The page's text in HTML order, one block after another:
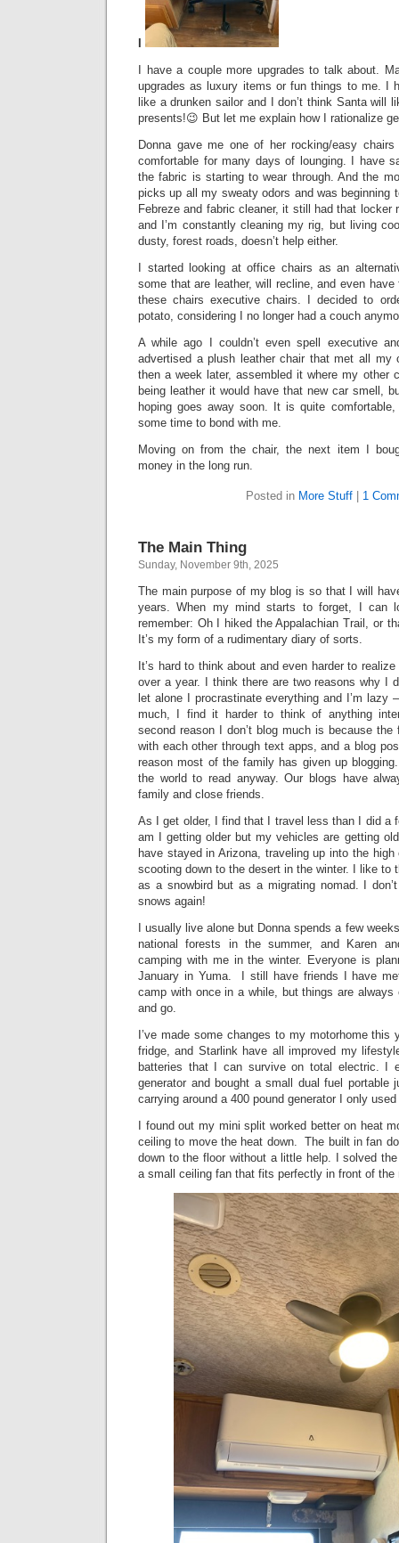
I have a couple more upgrades to talk about.
upgrades as luxury items or fun things to me. I
like a drunken sailor and I don’t think Santa will
presents!😉 But let me explain how I rationalize
Donna gave me one of her rocking/easy
comfortable for many days of lounging. I have
the fabric is starting to wear through. And the
picks up all my sweaty odors and was beginning
Febreze and fabric cleaner, it still had that locker
and I’m constantly cleaning my rig, but living
dusty, forest roads, doesn’t help either.
I started looking at office chairs as an
some that are leather, will recline, and even
these chairs executive chairs. I decided to
potato, considering I no longer had a couch
A while ago I couldn’t even spell executive
advertised a plush leather chair that met all my
then a week later, assembled it where my other
being leather it would have that new car smell,
hoping goes away soon. It is quite
some time to bond with me.
Moving on from the chair, the next item I
money in the long run.
Posted in More Stuff| 1
The Main Thing
Sunday, November 9th, 2025
The main purpose of my blog is so that I will
years. When my mind starts to forget, I can
remember: Oh I hiked the Appalachian Trail, or
It’s my form of a rudimentary diary of sorts.
It’s hard to think about and even harder to
over a year. I think there are two reasons why I
let alone I procrastinate everything and I’m lazy
much, I find it harder to think of anything
second reason I don’t blog much is because
with each other through text apps, and a blog
reason most of the family has given up
the world to read anyway. Our blogs have
family and close friends.
As I get older, I find that I travel less than I did a
am I getting older but my vehicles are getting
have stayed in Arizona, traveling up into the
scooting down to the desert in the winter. I like to
as a snowbird but as a migrating nomad. I
snows again!
I usually live alone but Donna spends a few
national forests in the summer, and Karen
camping with me in the winter. Everyone is
January in Yuma. I still have friends I have
camp with once in a while, but things are always
and go.
I’ve made some changes to my motorhome
fridge, and Starlink have all improved my
batteries that I can survive on total electric. I
generator and bought a small dual fuel portable
carrying around a 400 pound generator I only
I found out my mini split worked better on heat
ceiling to move the heat down. The built in fan
down to the floor without a little help. I solved
a small ceiling fan that fits perfectly in front of